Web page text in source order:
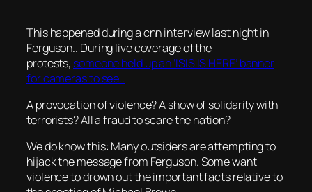
This happened during a cnn interview last night in
Ferguson.. During live coverage of the
protests, someone held up an ‘ISIS IS HERE’ banner
for cameras to see..
A provocation of violence? A show of solidarity with
terrorists? All a fraud to scare the nation?
We do know this: Many outsiders are attempting to
hijack the message from Ferguson. Some want
violence to drown out the important facts relative to